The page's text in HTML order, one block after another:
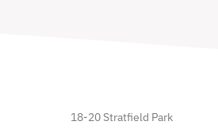
18-20 Stratfield Park